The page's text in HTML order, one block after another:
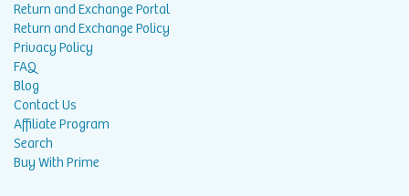
Return and Exchange Portal
Return and Exchange Policy
Privacy Policy
FAQ
Blog
Contact Us
Affiliate Program
Search
Buy With Prime